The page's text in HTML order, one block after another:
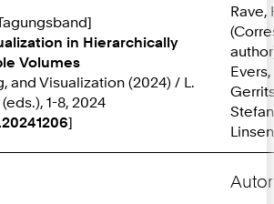
in Hierarchically
Volumes
and Visualization (2024) / L.
1-8, 2024
]
Rave,
Stefan